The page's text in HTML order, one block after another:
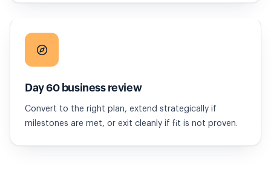
Day 60 business review
Convert to the right plan, extend strategically if
milestones are met, or exit cleanly if fit is not proven.